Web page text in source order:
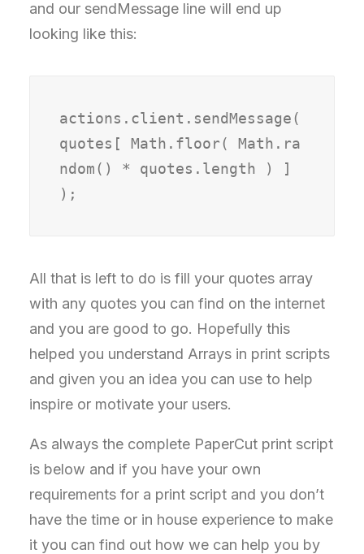
and our sendMessage line will end up
looking like this:
actions.client.sendMessage(
quotes[ Math.floor( Math.ra
ndom() * quotes.length ) ]
);
All that is left to do is fill your quotes array
with any quotes you can find on the internet
and you are good to go. Hopefully this
helped you understand Arrays in print scripts
and given you an idea you can use to help
inspire or motivate your users.
As always the complete PaperCut print script
is below and if you have your own
requirements for a print script and you don’t
have the time or in house experience to make
it you can find out how we can help you by